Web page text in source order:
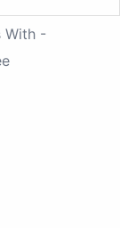
With -